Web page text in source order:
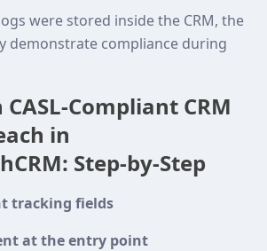
were stored inside the CRM, the
demonstrate compliance during
CRM
in
Step‑by‑Step
tracking fields
at the entry point